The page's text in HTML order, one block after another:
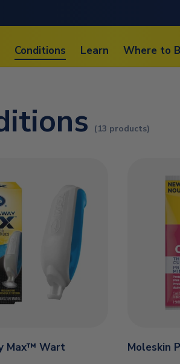
Conditions Learn Where to
(13 products)
Max™ Wart
Moleskin